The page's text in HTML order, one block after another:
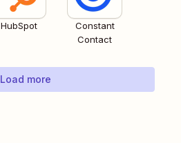
HubSpot
Constant
Contact
Load more